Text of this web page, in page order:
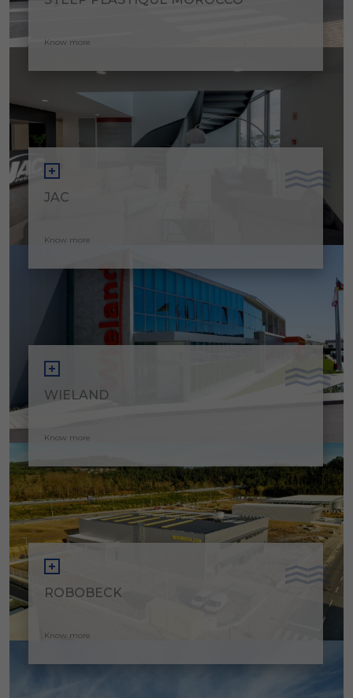
Know more
JAC
Know more
WIELAND
Know more
ROBOBECK
Know more